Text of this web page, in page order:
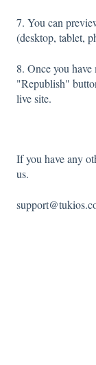
7. You can
(desktop, tablet,
8. Once you
"Republish"
live site.
If you have any
us.